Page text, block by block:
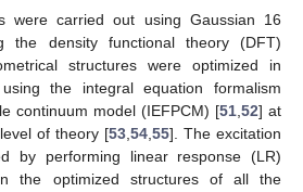
were carried out using Gaussian 16
the density functional theory (DFT)
structures were optimized in
the integral equation formalism
continuum model (IEFPCM) [51 52] at
of theory [53 54 55]. The excitation
by performing linear response (LR)
the optimized structures of all the